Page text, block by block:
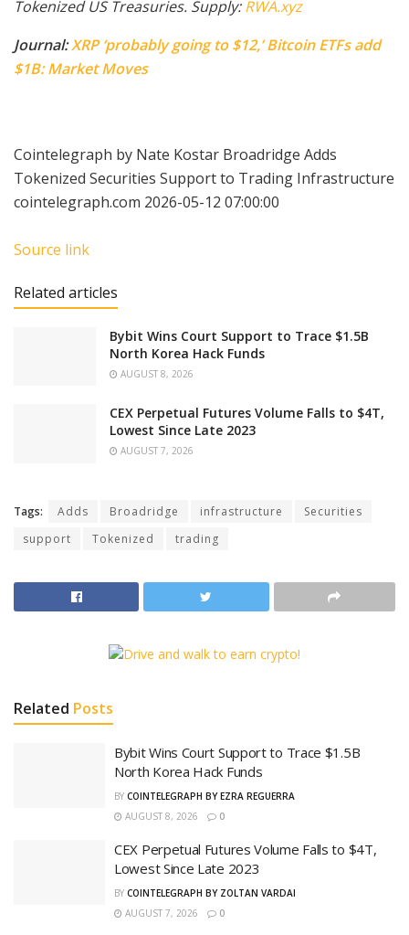
Tokenized US Treasuries. Supply:RWA.xyz
Journal:XRP ‘probably going to $12,’ Bitcoin ETFs add
$1B: Market Moves
Cointelegraph by Nate Kostar Broadridge Adds
Tokenized Securities Support to Trading Infrastructure
cointelegraph.com 2026-05-12 07:00:00
Source link
Related articles
Bybit Wins Court Support to Trace $1.5B
North Korea Hack Funds
AUGUST 8, 2026
CEX Perpetual Futures Volume Falls to $4T,
Lowest Since Late 2023
AUGUST 7, 2026
Tags: Adds Broadridge infrastructure
Securities
support
Tokenized trading
Related Posts
Bybit Wins Court Support to Trace $1.5B
North Korea Hack Funds
BY COINTELEGRAPH BY EZRA REGUERRA
AUGUST 8, 2026
0
CEX Perpetual Futures Volume Falls to $4T,
Lowest Since Late 2023
BY COINTELEGRAPH BY ZOLTAN VARDAI
AUGUST 7, 2026
0